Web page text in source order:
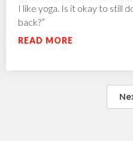
I like yoga. Is it okay to still
back?”
READ MORE